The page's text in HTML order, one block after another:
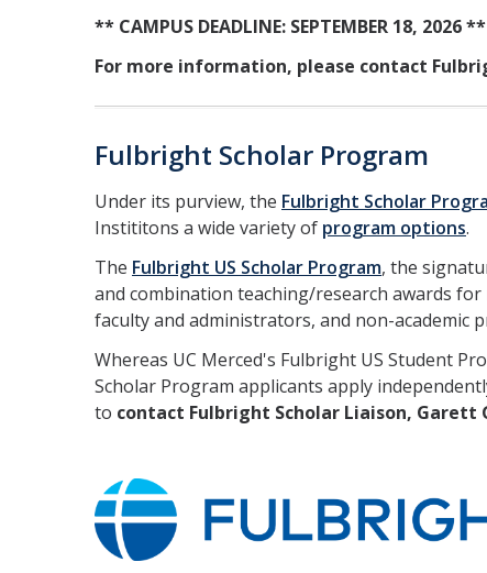
** CAMPUS DEADLINE: SEPTEMBER 18, 2026 **
For more information, please contact
Fulbright Scholar Program
Under its purview, the Fulbright Scholar
Instititons a wide variety of program options.
The Fulbright US Scholar Program, the
and combination teaching/research awards
faculty and administrators, and non-academic
Whereas UC Merced's Fulbright US Student
Scholar Program applicants apply
to contact Fulbright Scholar Liaison, Garett